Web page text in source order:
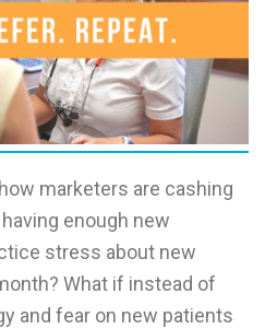
marketers are cashing
enough new
stress about new
What if instead of
and fear on new patients